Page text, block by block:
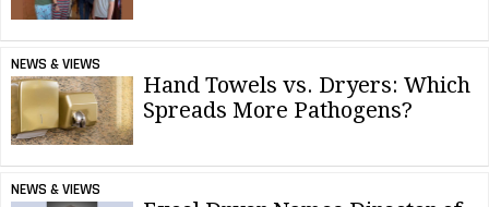
NEWS & VIEWS
Hand Towels vs. Dryers: Which
Spreads More Pathogens?
NEWS & VIEWS